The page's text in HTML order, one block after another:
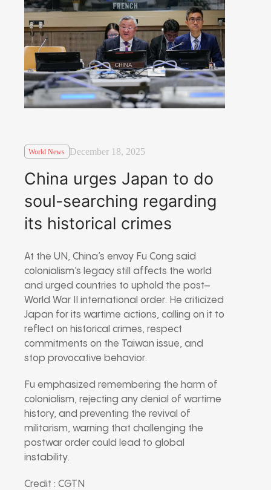
World News December 18, 2025
China urges Japan to do
soul-searching regarding
its historical crimes
At the UN, China’s envoy Fu Cong said
colonialism’s legacy still affects the world
and urged countries to uphold the post–
World War II international order. He criticized
Japan for its wartime actions, calling on it to
reflect on historical crimes, respect
commitments on the Taiwan issue, and
stop provocative behavior.
Fu emphasized remembering the harm of
colonialism, rejecting any denial of wartime
history, and preventing the revival of
militarism, warning that challenging the
postwar order could lead to global
instability.
Credit : CGTN